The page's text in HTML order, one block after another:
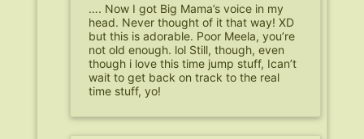
…. Now I got Big Mama’s voice in my
head. Never thought of it that way! XD
but this is adorable. Poor Meela, you’re
not old enough. lol Still, though, even
though i love this time jump stuff, Ican’t
wait to get back on track to the real
time stuff, yo!